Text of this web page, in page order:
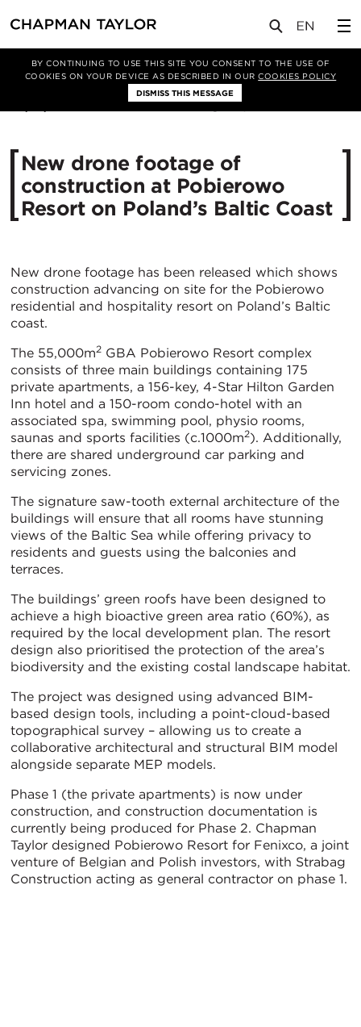
BY CONTINUING TO USE THIS SITE YOU CONSENT TO THE USE OF
COOKIES ON YOUR DEVICE AS DESCRIBED IN OURCOOKIES POLICY
DISMISS THIS MESSAGE
新闻 文章
New drone footage of
construction at Pobierowo
Resort on Poland’s Baltic Coast
New drone footage has been released which shows
construction advancing on site for the Pobierowo
residential and hospitality resort on Poland’s Baltic
coast.
The 55,000m2 GBA Pobierowo Resort complex
consists of three main buildings containing 175
private apartments, a 156-key, 4-Star Hilton Garden
Inn hotel and a 150-room condo-hotel with an
associated spa, swimming pool, physio rooms,
saunas and sports facilities (c.1000m2). Additionally,
there are shared underground car parking and
servicing zones.
The signature saw-tooth external architecture of the
buildings will ensure that all rooms have stunning
views of the Baltic Sea while offering privacy to
residents and guests using the balconies and
terraces.
The buildings’ green roofs have been designed to
achieve a high bioactive green area ratio (60%), as
required by the local development plan. The resort
design also prioritised the protection of the area’s
biodiversity and the existing costal landscape habitat.
The project was designed using advanced BIM-
based design tools, including a point-cloud-based
topographical survey – allowing us to create a
collaborative architectural and structural BIM model
alongside separate MEP models.
Phase 1 (the private apartments) is now under
construction, and construction documentation is
currently being produced for Phase 2. Chapman
Taylor designed Pobierowo Resort for Fenixco, a joint
venture of Belgian and Polish investors, with Strabag
Construction acting as general contractor on phase 1.